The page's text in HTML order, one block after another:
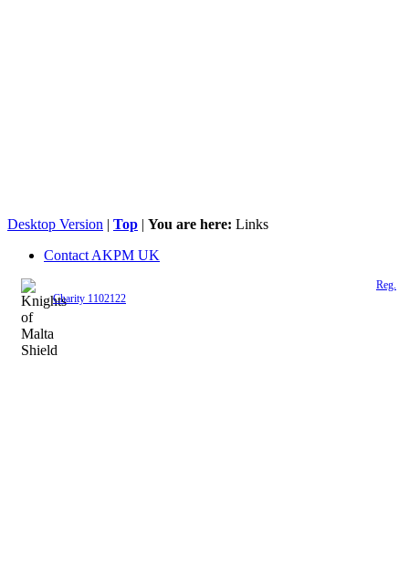
Desktop Version | Top | You are here: Links
Contact AKPM UK
Reg.
Charity 1102122